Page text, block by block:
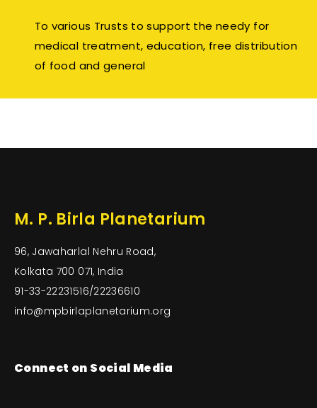
To various Trusts to support the needy for
medical treatment, education, free distribution
of food and general
M. P. Birla Planetarium
96, Jawaharlal Nehru Road,
Kolkata 700 071, India
91-33-22231516/22236610
info@mpbirlaplanetarium.org
Connect on Social Media